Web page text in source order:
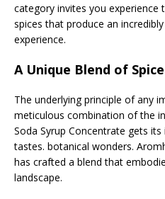
category invites you experience
spices that produce an
experience.
A Unique Blend of
The underlying principle of any
meticulous combination of the
Soda Syrup Concentrate gets
tastes. botanical wonders.
has crafted a blend that
landscape.